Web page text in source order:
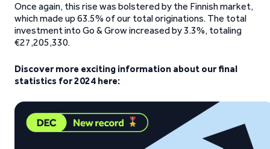
Once again, this rise was bolstered by the Finnish market,
which made up 63.5% of our total originations. The total
investment into Go & Grow increased by 3.3%, totaling
€27,205,330.
Discover more exciting information about our final
statistics for 2024 here: